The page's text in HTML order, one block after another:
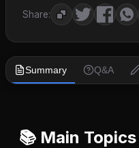
Share:
Summary Q&A
📚 Main Topics